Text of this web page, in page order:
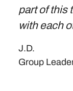
part of this
with each
J.D.
Group